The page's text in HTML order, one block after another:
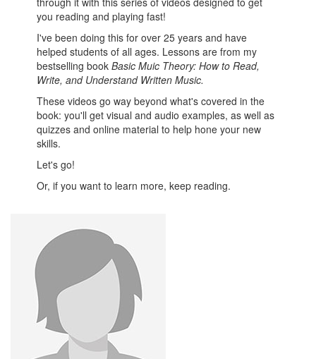
you reading and playing fast!
I've been doing this for over 25 years and have
helped students of all ages. Lessons are from my
bestselling bookBasic Muic Theory: How to Read,
Write, and Understand Written Music.
These videos go way beyond what's covered in the
book: you'll get visual and audio examples, as well as
quizzes and online material to help hone your new
skills.
Let's go!
Or, if you want to learn more, keep reading.